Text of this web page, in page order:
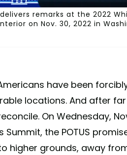
delivers remarks at the 2022
on Nov. 30, 2022 in
have been
locations. And after
On Wednesday,
Summit, the POTUS
higher grounds, away